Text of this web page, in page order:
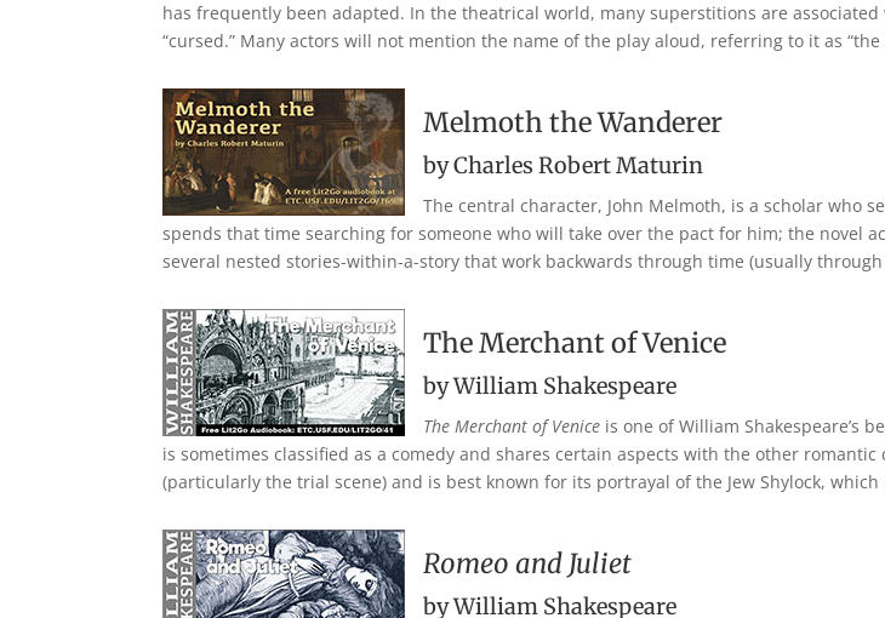
has frequently been adapted. In the theatrical world, many superstitions are
“cursed.” Many actors will not mention the name of the play aloud, referring to it as “the
Melmoth the Wanderer
by Charles Robert Maturin
The central character, John Melmoth, is a scholar who
spends that time searching for someone who will take over the pact for him; the novel
several nested stories-within-a-story that work backwards through time (usually
The Merchant of Venice
by William Shakespeare
The Merchant of Venice is one of William Shakespeare’s
is sometimes classified as a comedy and shares certain aspects with the other
(particularly the trial scene) and is best known for its portrayal of the Jew Shylock,
Romeo and Juliet
by William Shakespeare